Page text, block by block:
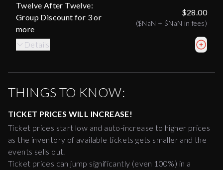
Twelve After Twelve:
Group Discount for 3 or
more
$28.00
($NaN + $NaN in fees)
Details
THINGS TO KNOW:
TICKET PRICES WILL INCREASE!
Ticket prices start low and auto-increase to higher prices
as the inventory of available tickets gets smaller and the
events sells out.
Ticket prices can jump significantly (even 100%) in a